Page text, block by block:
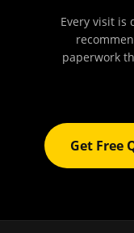
Every visit is
paperwork
Get Free